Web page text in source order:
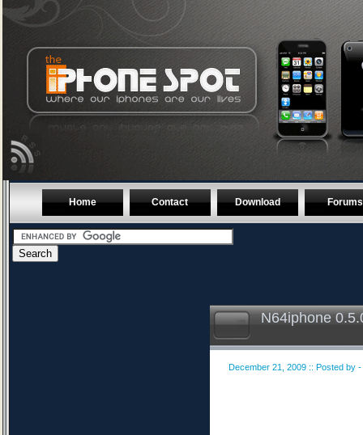
Home Contact Download Forums
N64iphone
December 21, 2009 :: Posted by